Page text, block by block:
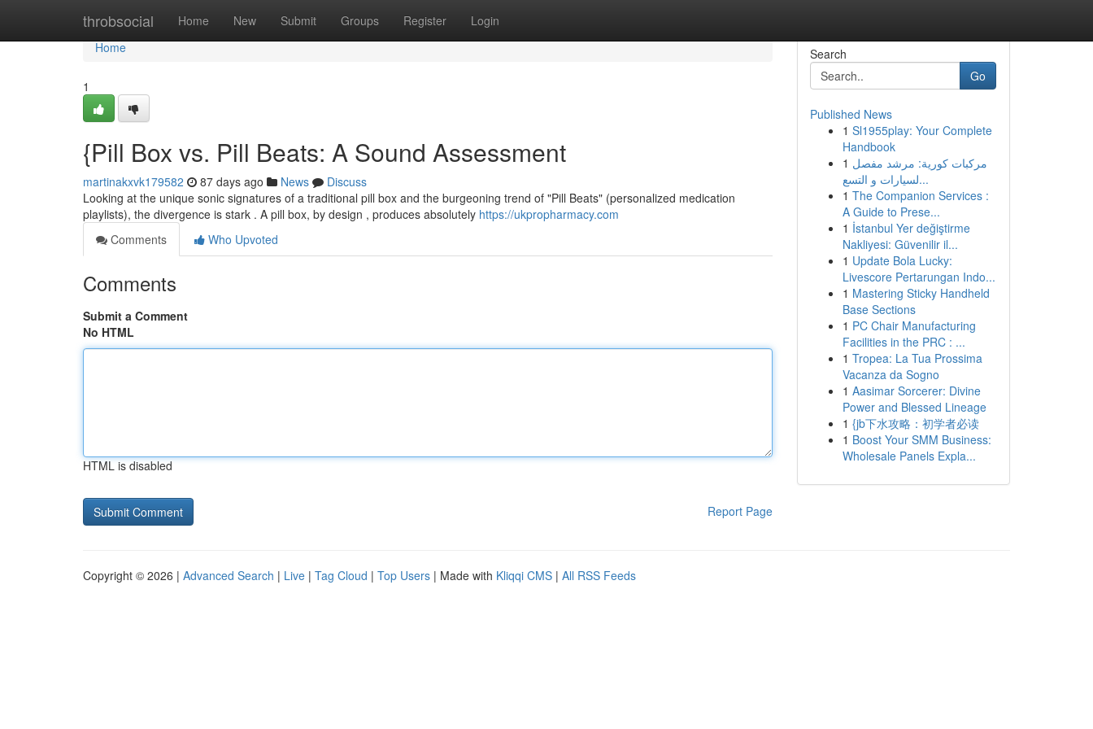
throbsocial Home New Submit Groups Register Login
Home
Home
1
{Pill Box vs. Pill Beats: A Sound Assessment
martinakxvk179582 87 days ago News
Discuss
Looking at the unique sonic signatures of a traditional pill box and the burgeoning trend of "Pill Beats" (personalized medication
playlists), the divergence is stark . A pill box, by design , produces absolutely https://ukpropharmacy.com
Comments
Who Upvoted
Comments
Submit a Comment
No HTML
HTML is disabled
Report Page
Search
Go
Published News
1 Sl1955play: Your Complete
Handbook
1 مركبات كورية: مرشد مفصل
لسيارات و التسع...
1 The Companion Services :
A Guide to Prese...
1 İstanbul Yer değiştirme
Nakliyesi: Güvenilir il...
1 Update Bola Lucky:
Livescore Pertarungan Indo...
1 Mastering Sticky Handheld
Base Sections
1 PC Chair Manufacturing
Facilities in the PRC : ...
1 Tropea: La Tua Prossima
Vacanza da Sogno
1 Aasimar Sorcerer: Divine
Power and Blessed Lineage
1 {jb下水攻略：初学者必读
1 Boost Your SMM Business:
Wholesale Panels Expla...
Copyright © 2026 | Advanced Search | Live | Tag Cloud | Top Users | Made with Kliqqi CMS | All RSS Feeds